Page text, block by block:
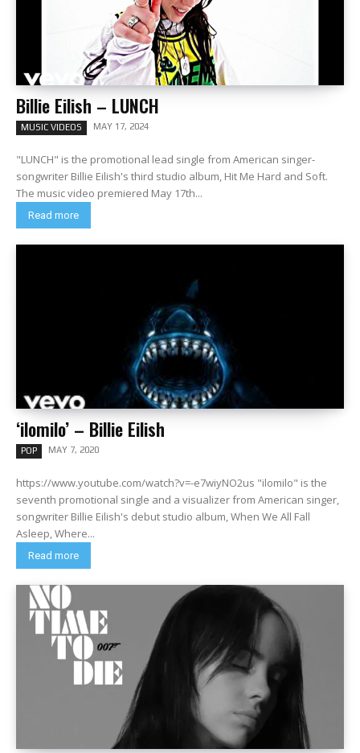
Billie Eilish – LUNCH
MUSIC VIDEOS MAY 17, 2024
"LUNCH" is the promotional lead single from American singer-
songwriter Billie Eilish's third studio album, Hit Me Hard and Soft.
The music video premiered May 17th...
Read more
‘ilomilo’ – Billie Eilish
POP MAY 7, 2020
https://www.youtube.com/watch?v=-e7wiyNO2us "ilomilo" is the
seventh promotional single and a visualizer from American singer,
songwriter Billie Eilish's debut studio album, When We All Fall
Asleep, Where...
Read more